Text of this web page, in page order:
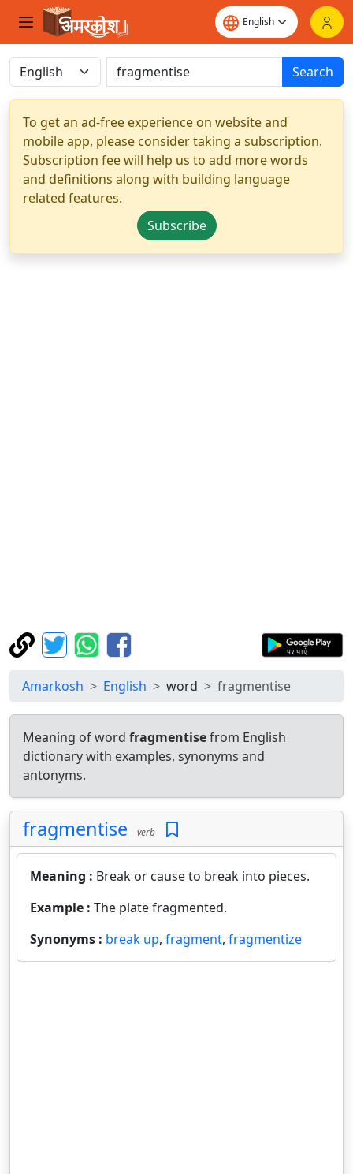
Search
To get an ad-free experience on website and
mobile app, please consider taking a subscription.
Subscription fee will help us to add more words
and definitions along with building language
related features.
Subscribe
Amarkosh English word fragmentise
Meaning of word fragmentisefrom English
dictionary with examples, synonyms and
antonyms.
fragmentise verb
Meaning : Break or cause to break into pieces.
Example : The plate fragmented.
Synonyms : break up, fragment, fragmentize